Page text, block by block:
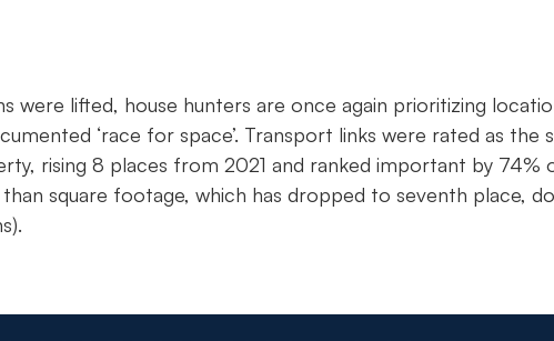
were lifted, house hunters are once again prioritizing
‘race for space’. Transport links were rated as the
rising 8 places from 2021 and ranked important by 74%
square footage, which has dropped to seventh place,